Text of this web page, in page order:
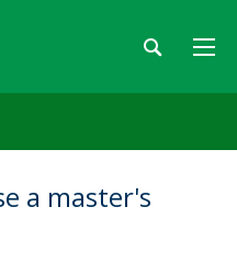
a master's